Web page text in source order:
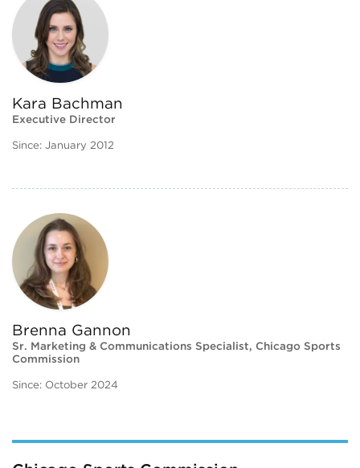
Kara Bachman
Executive Director
Since: January 2012
Brenna Gannon
Sr. Marketing & Communications Specialist, Chicago Sports
Commission
Since: October 2024